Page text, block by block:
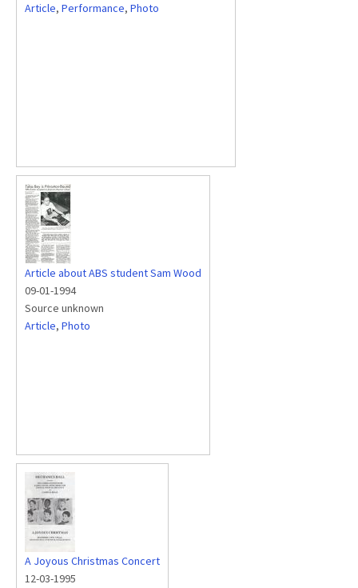
Article, Performance, Photo
Article about ABS student Sam Wood
09-01-1994
Source unknown
Article, Photo
A Joyous Christmas Concert
12-03-1995